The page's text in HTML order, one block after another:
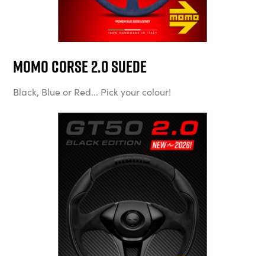
MOMO Corse 2.0 Suede
Black, Blue or Red... Pick your colour!